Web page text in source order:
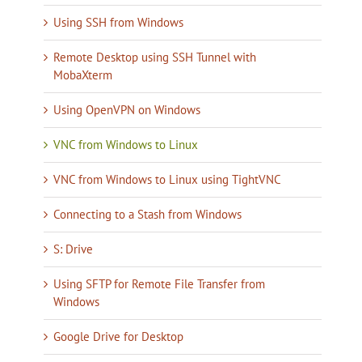
Using SSH from Windows
Remote Desktop using SSH Tunnel with
MobaXterm
Using OpenVPN on Windows
VNC from Windows to Linux
VNC from Windows to Linux using TightVNC
Connecting to a Stash from Windows
S: Drive
Using SFTP for Remote File Transfer from
Windows
Google Drive for Desktop